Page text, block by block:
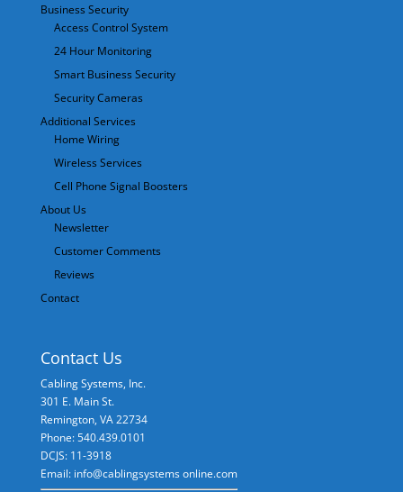
Business Security
Access Control System
24 Hour Monitoring
Smart Business Security
Security Cameras
Additional Services
Home Wiring
Wireless Services
Cell Phone Signal Boosters
About Us
Newsletter
Customer Comments
Reviews
Contact
Contact Us
Cabling Systems, Inc.
301 E. Main St.
Remington, VA22734
Phone: 540.439.0101
DCJS: 11-3918
Email: info@cablingsystems online.com